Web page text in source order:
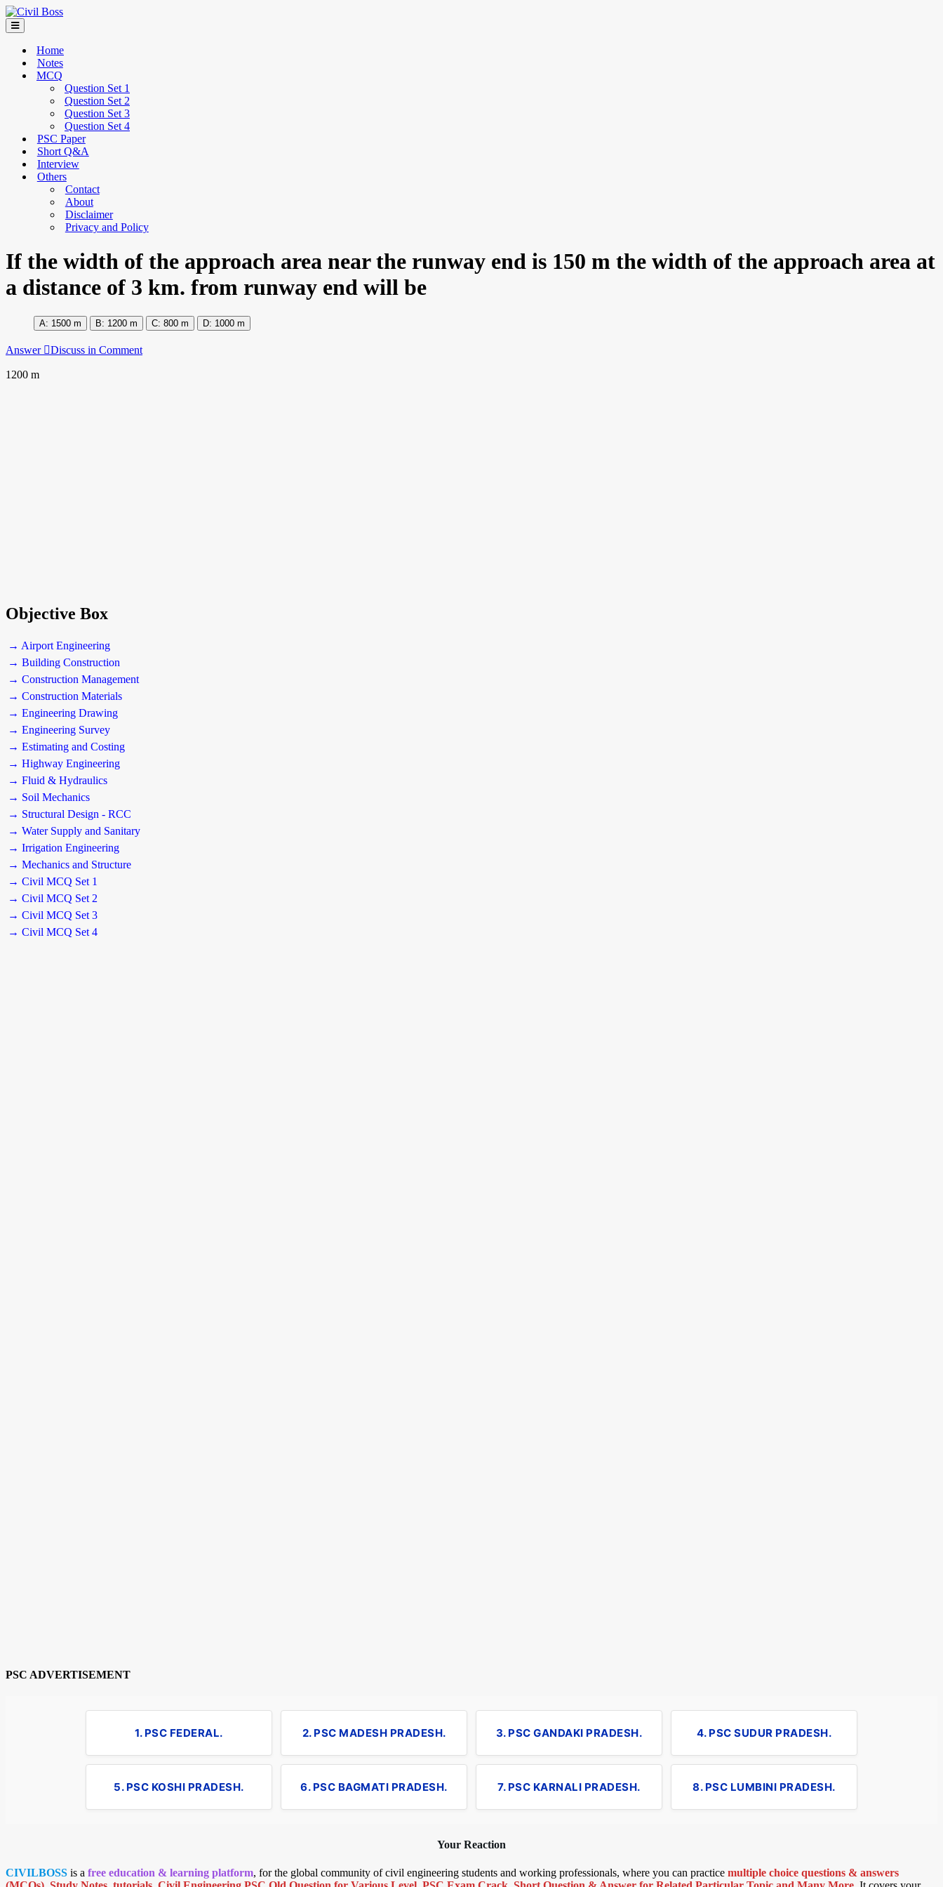
Home
Notes
MCQ
Question Set 1
Question Set 2
Question Set 3
Question Set 4
PSC Paper
Short Q&A
Interview
Others
Contact
About
Disclaimer
Privacy and Policy
If the width of the approach area near the runway end is 150 m the width of the approach area at
a distance of 3 km. from runway end will be
1500 m 1200 m 800 m 1000 m
Answer Discuss in Comment
1200 m
Objective Box
→ Airport Engineering
→ Building Construction
→ Construction Management
→ Construction Materials
→ Engineering Drawing
→ Engineering Survey
→ Estimating and Costing
→ Highway Engineering
→ Fluid & Hydraulics
→ Soil Mechanics
→ Structural Design - RCC
→ Water Supply and Sanitary
→ Irrigation Engineering
→ Mechanics and Structure
→ Civil MCQ Set 1
→ Civil MCQ Set 2
→ Civil MCQ Set 3
→ Civil MCQ Set 4
PSC ADVERTISEMENT
1. PSC FEDERAL. 2. PSC MADESH PRADESH. 3. PSC GANDAKI PRADESH. 4. PSC SUDUR PRADESH.
5. PSC KOSHI PRADESH. 6. PSC BAGMATI PRADESH. 7. PSC KARNALI PRADESH. 8. PSC LUMBINI PRADESH.
Your Reaction
CIVILBOSS is a free education & learning platform, for the global community of civil engineering students and working professionals, where you can practice multiple choice questions & answers